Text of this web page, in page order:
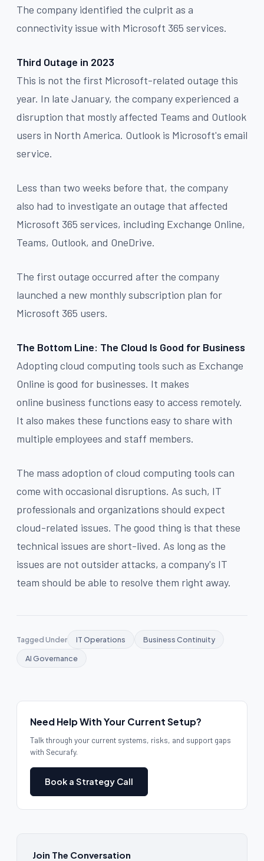
The company identified the culprit as a
connectivity issue with Microsoft 365 services.
Third Outage in 2023
This is not the first Microsoft-related outage this
year. In late January, the company experienced a
disruption that mostly affected Teams and Outlook
users in North America. Outlook is Microsoft's email
service.
Less than two weeks before that, the company
also had to investigate an outage that affected
Microsoft 365 services, including Exchange Online,
Teams, Outlook, and OneDrive.
The first outage occurred after the company
launched a new monthly subscription plan for
Microsoft 365 users.
The Bottom Line: The Cloud Is Good for Business
Adopting cloud computing tools such as Exchange
Online is good for businesses. It makes
online business functions easy to access remotely.
It also makes these functions easy to share with
multiple employees and staff members.
The mass adoption of cloud computing tools can
come with occasional disruptions. As such, IT
professionals and organizations should expect
cloud-related issues. The good thing is that these
technical issues are short-lived. As long as the
issues are not outsider attacks, a company's IT
team should be able to resolve them right away.
Tagged Under IT Operations
Business Continuity
AI Governance
Need Help With Your Current Setup?
Talk through your current systems, risks, and support gaps
with Securafy.
Book a Strategy Call
Join The Conversation